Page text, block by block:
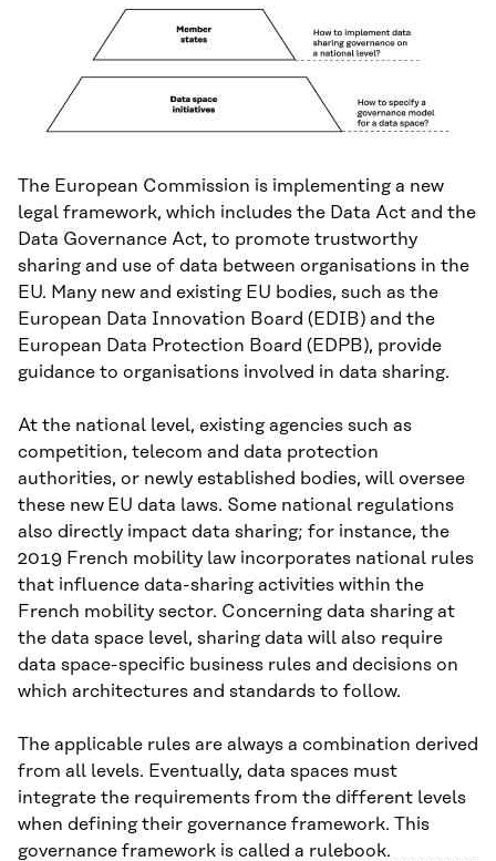
The European Commission is implementing a new
legal framework, which includes the Data Act and the
Data Governance Act, to promote trustworthy
sharing and use of data between organisations in the
EU. Many new and existing EU bodies, such as the
European Data Innovation Board (EDIB) and the
European Data Protection Board (EDPB), provide
guidance to organisations involved in data sharing.
At the national level, existing agencies such as
competition, telecom and data protection
authorities, or newly established bodies, will oversee
these new EU data laws. Some national regulations
also directly impact data sharing; for instance, the
2019 French mobility law incorporates national rules
that influence data-sharing activities within the
French mobility sector. Concerning data sharing at
the data space level, sharing data will also require
data space-specific business rules and decisions on
which architectures and standards to follow.
The applicable rules are always a combination derived
from all levels. Eventually, data spaces must
integrate the requirements from the different levels
when defining their governance framework. This
governance framework is called a rulebook.